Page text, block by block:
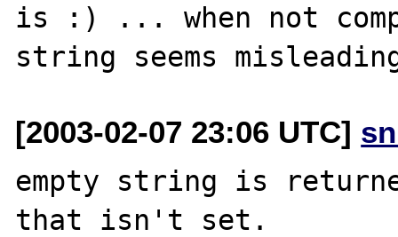
is :) ... when not
[2003-02-07 23:06 UTC]
empty string is
that isn't set.